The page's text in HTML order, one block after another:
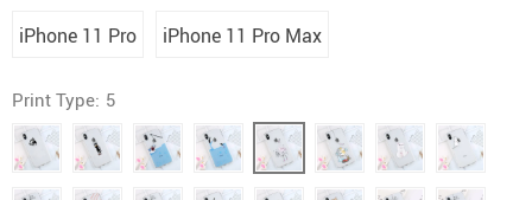
iPhone 11 Pro iPhone 11 Pro Max
Print Type: 5